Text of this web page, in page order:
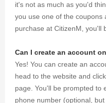
it's not as much as you'd
you use one of the coupons
purchase at CitizenM, you'll
Can I create an account
Yes! You can create an
head to the website and
page. You'll be prompted to
phone number (optional,